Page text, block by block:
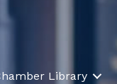
Library